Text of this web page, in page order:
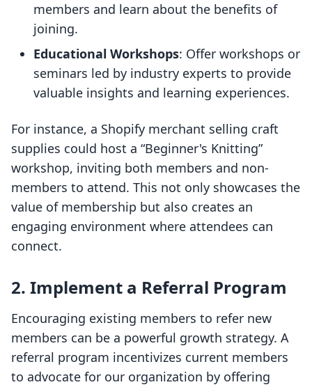
members and learn about the benefits of
joining.
Educational Workshops: Offer workshops or
seminars led by industry experts to provide
valuable insights and learning experiences.
For instance, a Shopify merchant selling craft
supplies could host a “Beginner's Knitting”
workshop, inviting both members and non-
members to attend. This not only showcases the
value of membership but also creates an
engaging environment where attendees can
connect.
2. Implement a Referral Program
Encouraging existing members to refer new
members can be a powerful growth strategy. A
referral program incentivizes current members
to advocate for our organization by offering